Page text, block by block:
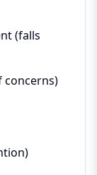
(falls
concerns)